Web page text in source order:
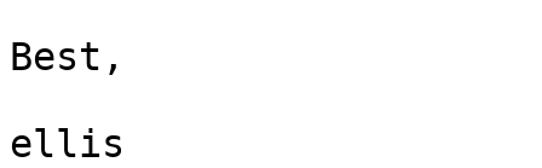
Best,
ellis